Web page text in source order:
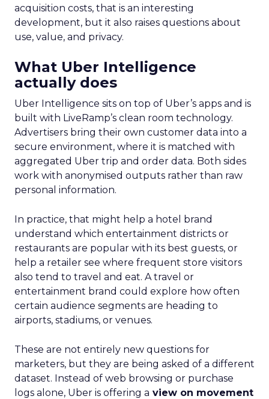
acquisition costs, that is an interesting
development, but it also raises questions about
use, value, and privacy.
What Uber Intelligence
actually does
Uber Intelligence sits on top of Uber’s apps and is
built with LiveRamp’s clean room technology.
Advertisers bring their own customer data into a
secure environment, where it is matched with
aggregated Uber trip and order data. Both sides
work with anonymised outputs rather than raw
personal information.
In practice, that might help a hotel brand
understand which entertainment districts or
restaurants are popular with its best guests, or
help a retailer see where frequent store visitors
also tend to travel and eat. A travel or
entertainment brand could explore how often
certain audience segments are heading to
airports, stadiums, or venues.
These are not entirely new questions for
marketers, but they are being asked of a different
dataset. Instead of web browsing or purchase
logs alone, Uber is offering a view on movement